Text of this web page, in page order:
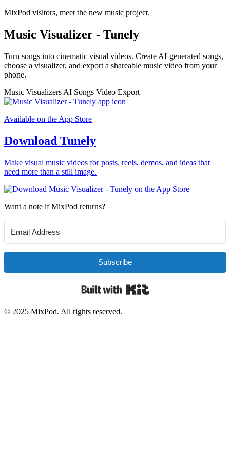
MixPod visitors, meet the new music project.
Music Visualizer - Tunely
Turn songs into cinematic visual videos. Create AI-generated songs,
choose a visualizer, and export a shareable music video from your
phone.
Music Visualizers AI Songs Video Export
Available on the App Store
Download Tunely
Make visual music videos for posts, reels, demos, and ideas that
need more than a still image.
Want a note if MixPod returns?
Subscribe
© 2025 MixPod. All rights reserved.